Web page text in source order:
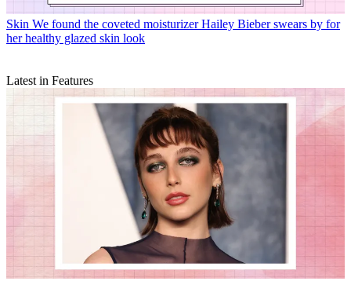
Skin We found the coveted moisturizer Hailey Bieber swears by for
her healthy glazed skin look
Latest in Features